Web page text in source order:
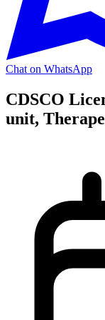
Chat on WhatsApp
CDSCO
unit,